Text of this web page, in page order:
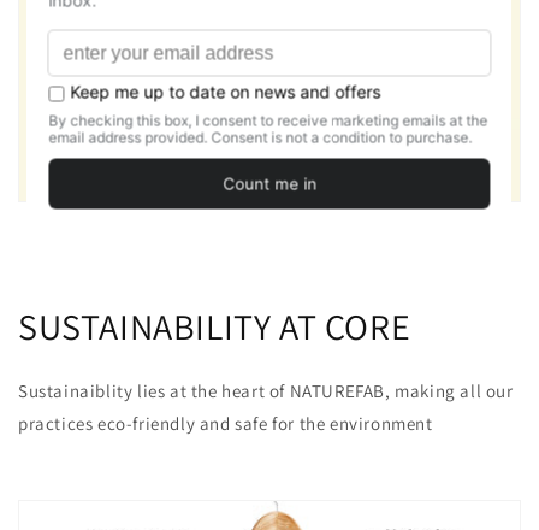
SUSTAINABILITY AT CORE
Sustainaiblity lies at the heart of NATUREFAB, making all our
practices eco-friendly and safe for the environment